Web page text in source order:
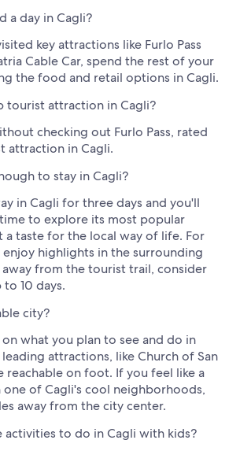
a day in Cagli?
key attractions like Furlo Pass
Cable Car, spend the rest of your
the food and retail options in Cagli.
tourist attraction in Cagli?
checking out Furlo Pass, rated
attraction in Cagli.
to stay in Cagli?
in Cagli for three days and you'll
to explore its most popular
a taste for the local way of life. For
highlights in the surrounding
away from the tourist trail, consider
10 days.
city?
what you plan to see and do in
attractions, like Church of San
reachable on foot. If you feel like a
of Cagli's cool neighborhoods,
away from the city center.
activities to do in Cagli with kids?